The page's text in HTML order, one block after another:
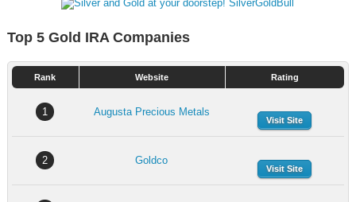
Top 5 Gold IRA Companies
Rank Website Rating
1 Augusta Precious Metals
Visit Site
2 Goldco
Visit Site